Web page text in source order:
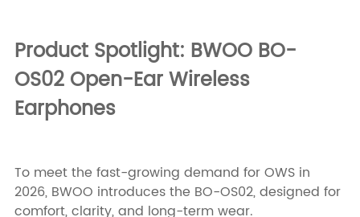
Product Spotlight: BWOO BO-
OS02 Open-Ear Wireless
Earphones
To meet the fast-growing demand for OWS in
2026, BWOO introduces the BO-OS02, designed for
comfort, clarity, and long-term wear.